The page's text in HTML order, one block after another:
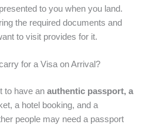
to you when you land.
the required documents and
to visit provides for it.
for a Visa on Arrival?
to have anauthentic passport, a
a hotel booking, and a
people may need a passport